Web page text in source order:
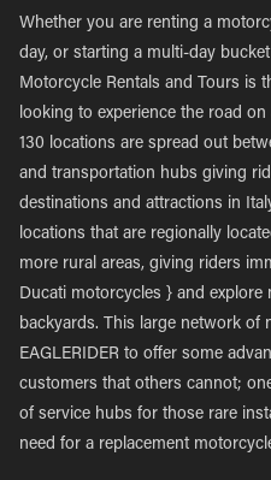
Whether you are renting a
day, or starting a multi-day
Motorcycle Rentals and Tours is
looking to experience the road
130 locations are spread out
and transportation hubs giving
destinations and attractions in
locations that are regionally
more rural areas, giving riders
Ducati motorcycles } and
backyards. This large network of
EAGLERIDER to offer some
customers that others cannot;
of service hubs for those rare
need for a replacement